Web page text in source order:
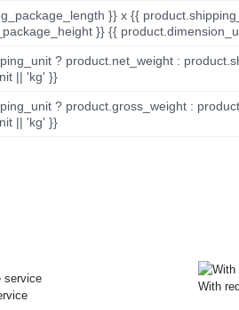
}} x {{
}} {{
? product.net_weight :
|| 'kg' }}
? product.gross_weight :
|| 'kg' }}
With